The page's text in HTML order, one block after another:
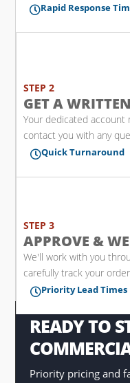
Rapid Response
STEP 2
GET A
Your dedicated account
contact you with any
Quick Turnaround
STEP 3
APPROVE &
We'll work with you
carefully track your
Priority Lead Times
READY TO
Priority pricing and